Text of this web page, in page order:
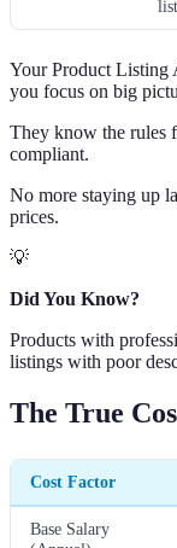
Your Product Listing
you focus on big
They know the rules
compliant.
No more staying up
prices.
💡
Did You Know?
Products with
listings with poor
The True
Cost Factor
Base Salary